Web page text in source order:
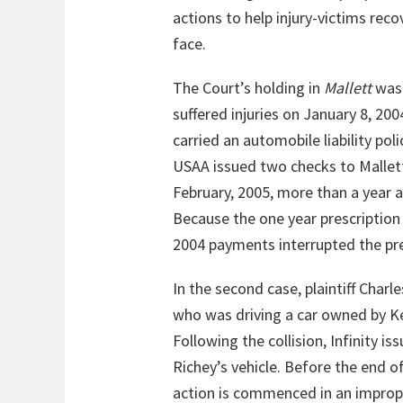
actions to help injury-victims
face.
The Court’s holding in Mallettwas
suffered injuries on January 8,
carried an automobile liability
USAA issued two checks to
February, 2005, more than a
Because the one year
2004 payments interrupted the
In the second case, plaintiff
who was driving a car owned by
Following the collision, Infinity
Richey’s vehicle. Before the end
action is commenced in an